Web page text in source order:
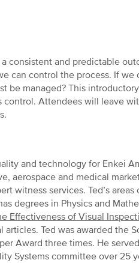
consistent and predictable
can control the process. If
be managed? This
Attendees will leave
and technology for Enkei
aerospace and medical
witness services. Ted’s
degrees in Physics and
Effectiveness of Visual
Ted was awarded
Award three times. He
Systems committee over 25